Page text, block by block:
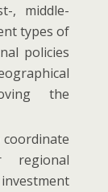
, middle-
types of
policies
the
regional